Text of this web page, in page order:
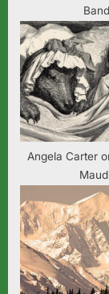
Band
Angela Carter